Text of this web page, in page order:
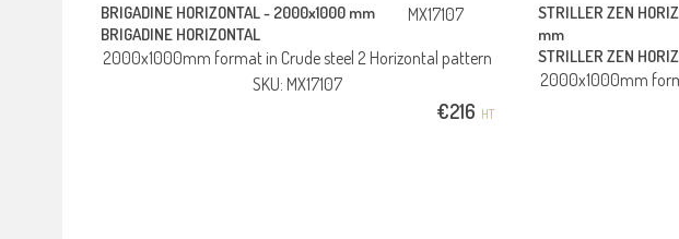
BRIGADINE HORIZONTAL - 2000x1000 mm
BRIGADINE HORIZONTAL
MX17107
2000x1000mm format in Crude steel 2 Horizontal pattern
SKU: MX17107
€216 HT
STRILLER ZEN
mm
STRILLER ZEN
2000x1000mm